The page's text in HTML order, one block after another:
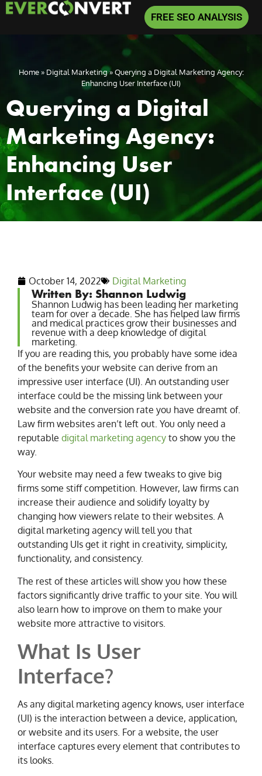
FREE SEO ANALYSIS
Home» Digital Marketing»Querying a Digital Marketing Agency:
Enhancing User Interface (UI)
Querying a Digital
Marketing Agency:
Enhancing User
Interface (UI)
October 14, 2022 Digital Marketing
Written By: Shannon Ludwig
Shannon Ludwig has been leading her marketing
team for over a decade. She has helped law firms
and medical practices grow their businesses and
revenue with a deep knowledge of digital
marketing.
If you are reading this, you probably have some idea
of the benefits your website can derive from an
impressive user interface (UI). An outstanding user
interface could be the missing link between your
website and the conversion rate you have dreamt of.
Law firm websites aren’t left out. You only need a
reputable digital marketing agency to show you the
way.
Your website may need a few tweaks to give big
firms some stiff competition. However, law firms can
increase their audience and solidify loyalty by
changing how viewers relate to their websites. A
digital marketing agency will tell you that
outstanding UIs get it right in creativity, simplicity,
functionality, and consistency.
The rest of these articles will show you how these
factors significantly drive traffic to your site. You will
also learn how to improve on them to make your
website more attractive to visitors.
What Is User
Interface?
As any digital marketing agency knows, user interface
(UI) is the interaction between a device, application,
or website and its users. For a website, the user
interface captures every element that contributes to
its looks.